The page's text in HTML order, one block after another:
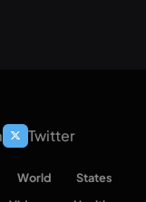
Twitter
World
States